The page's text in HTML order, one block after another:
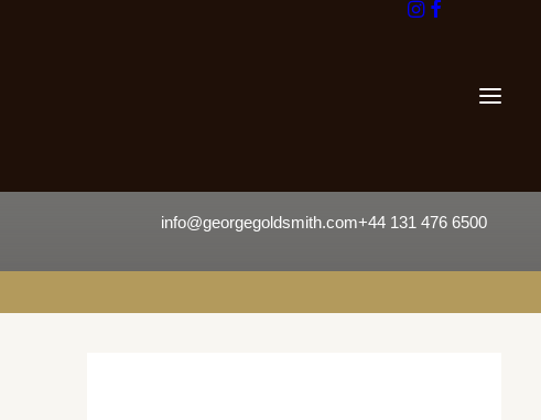
info@georgegoldsmith.com+44 131 476 6500